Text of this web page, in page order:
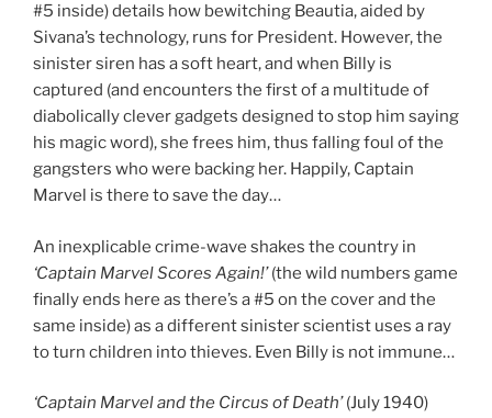
#5 inside) details how bewitching Beautia, aided by
Sivana’s technology, runs for President. However, the
sinister siren has a soft heart, and when Billy is
captured (and encounters the first of a multitude of
diabolically clever gadgets designed to stop him saying
his magic word), she frees him, thus falling foul of the
gangsters who were backing her. Happily, Captain
Marvel is there to save the day…
An inexplicable crime-wave shakes the country in
‘Captain Marvel Scores Again!’(the wild numbers game
finally ends here as there’s a #5 on the cover and the
same inside) as a different sinister scientist uses a ray
to turn children into thieves. Even Billy is not immune…
‘Captain Marvel and the Circus of Death’(July 1940)